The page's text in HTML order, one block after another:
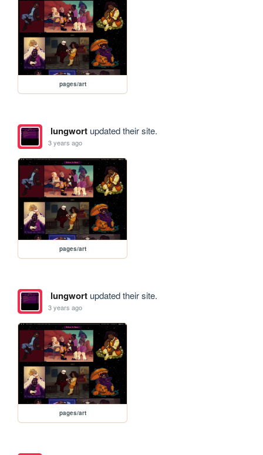
pages/art
lungwortupdated their site.
3 years ago
pages/art
lungwortupdated their site.
3 years ago
pages/art